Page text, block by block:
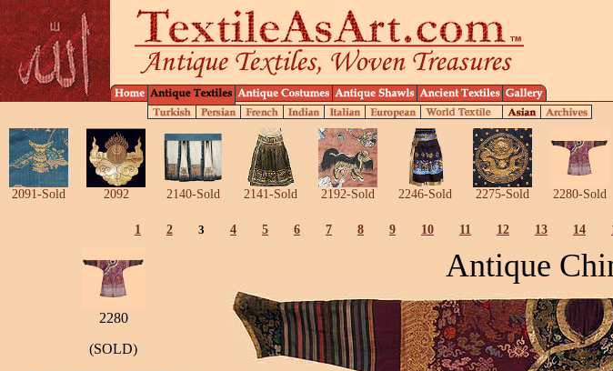
2091-Sold 2092 2140-Sold 2141-Sold 2192-Sold 2246-Sold 2275-Sold 2280-Sold
1 2 3 4 5 6 7 8 9 10 11 12 13 14
2280
(SOLD)
Antique